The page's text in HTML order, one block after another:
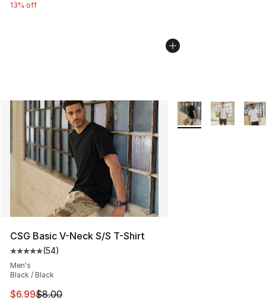
13% off
CSG Basic V-Neck S/S T-Shirt
Average customer rating - [5 out of 5 stars], 54 reviews
(54)
Men's
Black / Black
This item is on sale. Price dropped from $8.00 to $6.99
$6.99$8.00
More Colors